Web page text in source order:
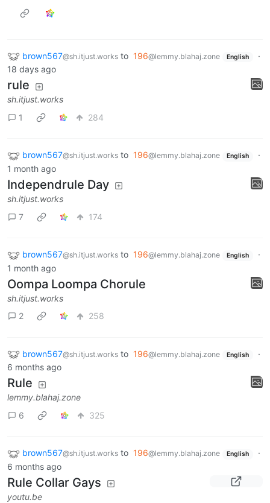
brown567@sh.itjust.works to 196@lemmy.blahaj.zone English
·
18 days ago
rule
sh.itjust.works
1
284
brown567@sh.itjust.works to 196@lemmy.blahaj.zone English
·
1 month ago
Independrule Day
sh.itjust.works
7
174
brown567@sh.itjust.works to 196@lemmy.blahaj.zone English
·
1 month ago
Oompa Loompa Chorule
sh.itjust.works
2
258
brown567@sh.itjust.works to 196@lemmy.blahaj.zone English
·
6 months ago
Rule
lemmy.blahaj.zone
6
325
brown567@sh.itjust.works to 196@lemmy.blahaj.zone English
·
6 months ago
Rule Collar Gays
youtu.be